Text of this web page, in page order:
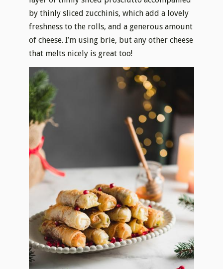
by thinly sliced zucchinis, which add a lovely
freshness to the rolls, and a generous amount
of cheese. I’m using brie, but any other cheese
that melts nicely is great too!